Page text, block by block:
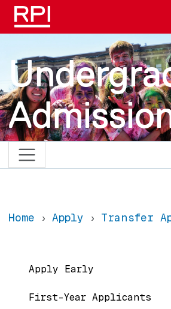
Skip to main content
Home Apply Transfer
Main navigation
Apply Early
First-Year Applicants